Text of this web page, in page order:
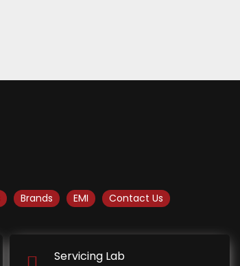
Brands EMI Contact Us
Servicing Lab